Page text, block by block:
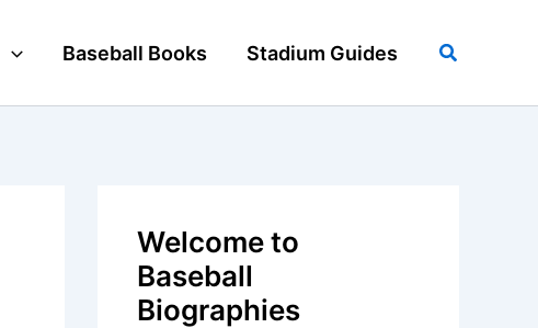
Baseball Books Stadium Guides Search
Welcome to
Baseball
Biographies